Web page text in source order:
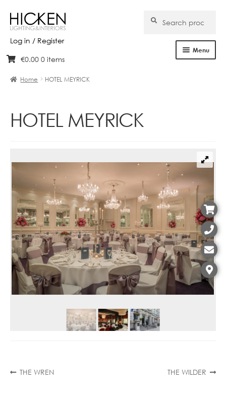
Log in / Register
Skip
navigation
Skip
content
for:
Search
Menu
Products
Projects
Bespoke
Clearance
Contact
€0.00 0 items
Home HOTEL MEYRICK
HOTEL MEYRICK
Post
Previous
THE WREN
Next
THE WILDER